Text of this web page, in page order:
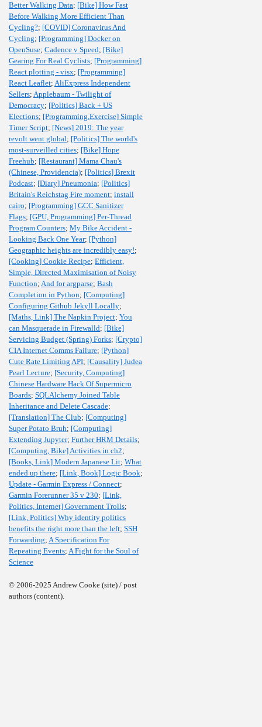
Better Walking Data; [Bike] How Fast
Before Walking More Efficient Than
Cycling?; [COVID] Coronavirus And
Cycling; [Programming] Docker on
OpenSuse; Cadence v Speed; [Bike]
Gearing For Real Cyclists; [Programming]
React plotting - visx; [Programming]
React Leaflet; AliExpress Independent
Sellers; Applebaum - Twilight of
Democracy; [Politics] Back + US
Elections; [Programming,Exercise] Simple
Timer Script; [News] 2019: The year
revolt went global; [Politics] The world's
most-surveilled cities; [Bike] Hope
Freehub; [Restaurant] Mama Chau's
(Chinese, Providencia); [Politics] Brexit
Podcast; [Diary] Pneumonia; [Politics]
Britain's Reichstag Fire moment; install
cairo; [Programming] GCC Sanitizer
Flags; [GPU, Programming] Per-Thread
Program Counters; My Bike Accident -
Looking Back One Year; [Python]
Geographic heights are incredibly easy!;
[Cooking] Cookie Recipe; Efficient,
Simple, Directed Maximisation of Noisy
Function; And for argparse; Bash
Completion in Python; [Computing]
Configuring Github Jekyll Locally;
[Maths, Link] The Napkin Project; You
can Masquerade in Firewalld; [Bike]
Servicing Budget (Spring) Forks; [Crypto]
CIA Internet Comms Failure; [Python]
Cute Rate Limiting API; [Causality] Judea
Pearl Lecture; [Security, Computing]
Chinese Hardware Hack Of Supermicro
Boards; SQLAlchemy Joined Table
Inheritance and Delete Cascade;
[Translation] The Club; [Computing]
Super Potato Bruh; [Computing]
Extending Jupyter; Further HRM Details;
[Computing, Bike] Activities in ch2;
[Books, Link] Modern Japanese Lit; What
ended up there; [Link, Book] Logic Book;
Update - Garmin Express / Connect;
Garmin Forerunner 35 v 230; [Link,
Politics, Internet] Government Trolls;
[Link, Politics] Why identity politics
benefits the right more than the left; SSH
Forwarding; A Specification For
Repeating Events; A Fight for the Soul of
Science
© 2006-2025 Andrew Cooke (site) / post
authors (content).